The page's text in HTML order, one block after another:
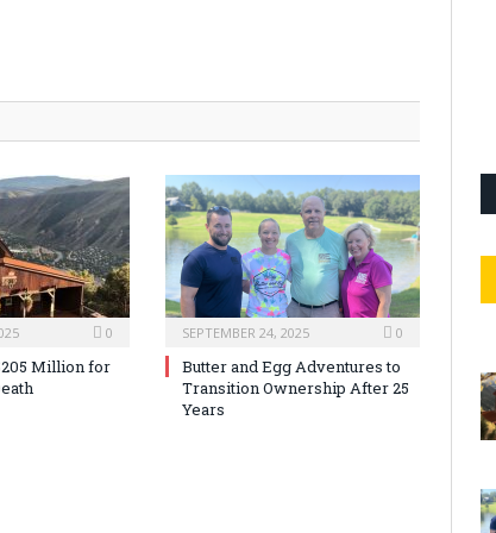
0
Million for
SEPTEMBER 24, 2025 0
Butter and Egg Adventures to
Transition Ownership After 25
Years